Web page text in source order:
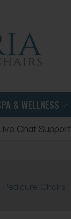
& WELLNESS
Chat Support
Chairs